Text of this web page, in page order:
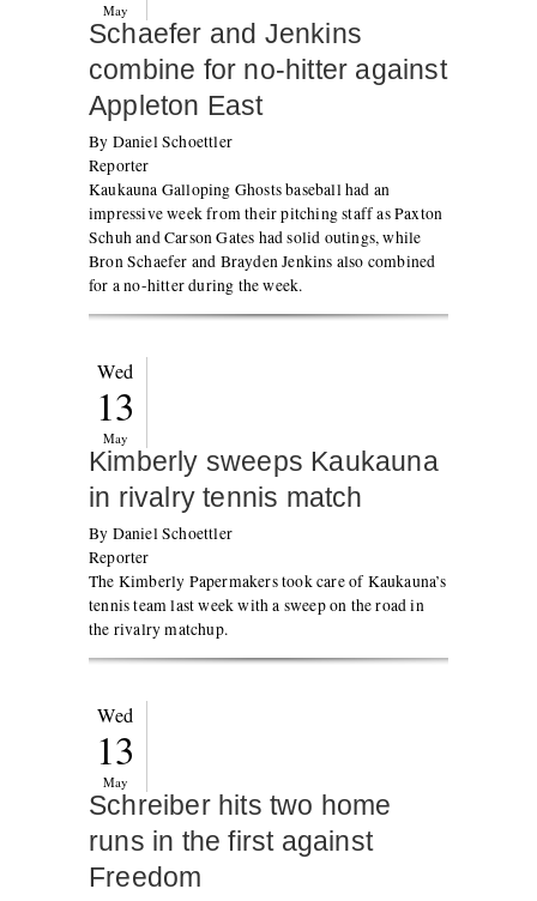
May
Schaefer and Jenkins
combine for no-hitter against
Appleton East
By Daniel Schoettler
Reporter
Kaukauna Galloping Ghosts baseball had an
impressive week from their pitching staff as Paxton
Schuh and Carson Gates had solid outings, while
Bron Schaefer and Brayden Jenkins also combined
for a no-hitter during the week.
Wed
13
May
Kimberly sweeps Kaukauna
in rivalry tennis match
By Daniel Schoettler
Reporter
The Kimberly Papermakers took care of Kaukauna’s
tennis team last week with a sweep on the road in
the rivalry matchup.
Wed
13
May
Schreiber hits two home
runs in the first against
Freedom